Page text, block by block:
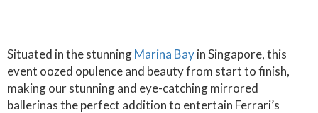
Situated in the stunningMarina Bayin Singapore, this
event oozed opulence and beauty from start to finish,
making our stunning and eye-catching mirrored
ballerinas the perfect addition to entertain Ferrari’s